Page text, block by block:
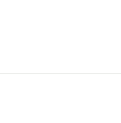
and surgical items